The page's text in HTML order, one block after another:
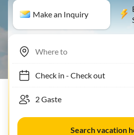
Make an Inquiry
Check in- Check out
Search vacation